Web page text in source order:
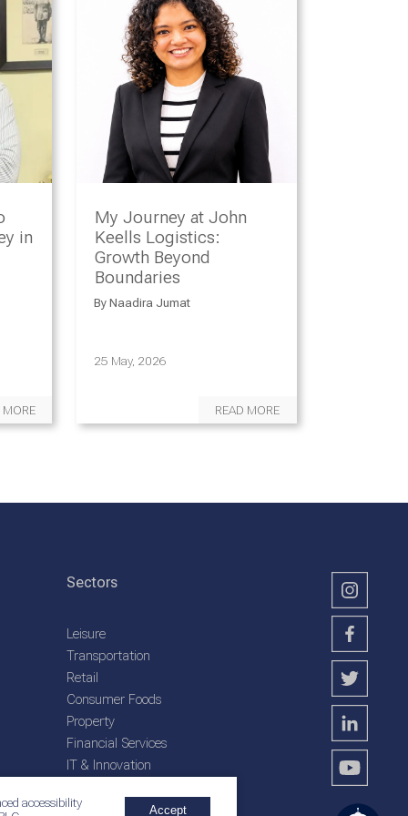
accessibility
Accept
in
MORE
My Journey at John
Keells Logistics:
Growth Beyond
Boundaries
By Naadira Jumat
25 May, 2026
READ MORE
Sectors
Leisure
Transportation
Retail
Consumer Foods
Property
Financial Services
IT & Innovation